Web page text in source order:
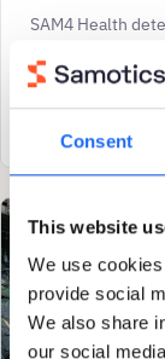
Consent
This website
We use
provide social
We also share
our social
SAM4 Health
monitoring